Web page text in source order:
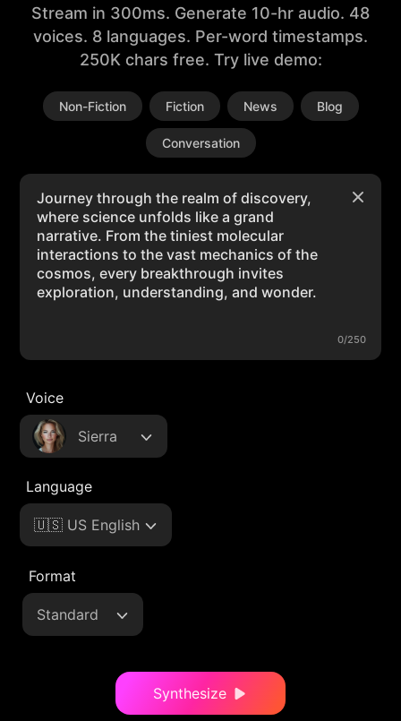
Stream in 300ms. Generate 10-hr audio. 48
voices. 8 languages. Per-word timestamps.
250K chars free. Try live demo:
Non-Fiction Fiction News Blog
Conversation
0/250
Voice
Sierra
Language
🇺🇸 US English
Format
Standard
Synthesize